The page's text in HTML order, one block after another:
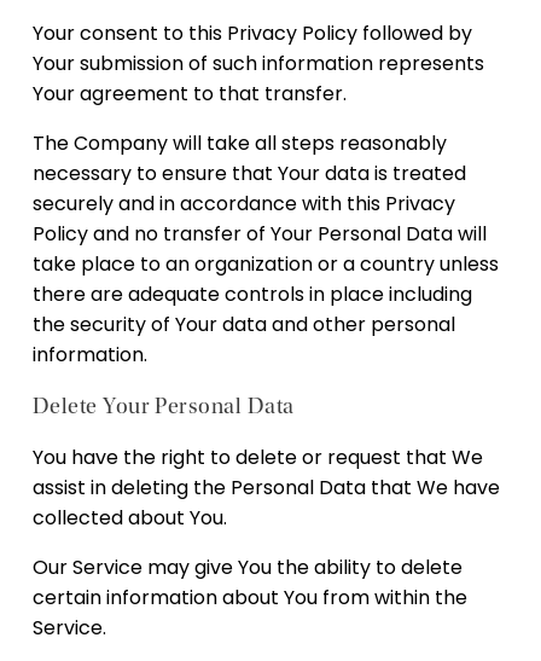
Your consent to this Privacy Policy followed by
Your submission of such information represents
Your agreement to that transfer.
The Company will take all steps reasonably
necessary to ensure that Your data is treated
securely and in accordance with this Privacy
Policy and no transfer of Your Personal Data will
take place to an organization or a country unless
there are adequate controls in place including
the security of Your data and other personal
information.
Delete Your Personal Data
You have the right to delete or request that We
assist in deleting the Personal Data that We have
collected about You.
Our Service may give You the ability to delete
certain information about You from within the
Service.